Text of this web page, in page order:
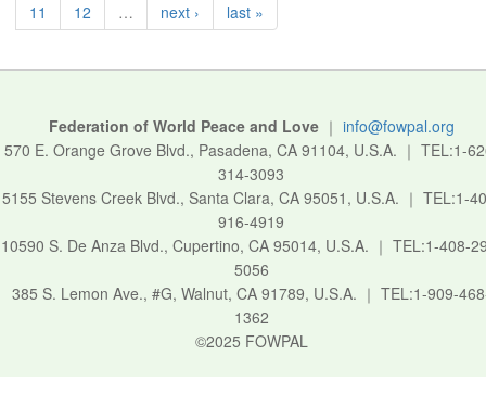
11
12 … next › last »
Federation of World Peace and Love｜ info@fowpal.org
570 E. Orange Grove Blvd., Pasadena, CA 91104, U.S.A. ｜ TEL:1-
314-3093
5155 Stevens Creek Blvd., Santa Clara, CA 95051, U.S.A. ｜ TEL:1-
916-4919
10590 S. De Anza Blvd., Cupertino, CA 95014, U.S.A. ｜ TEL:1-408-
5056
385 S. Lemon Ave., #G, Walnut, CA 91789, U.S.A. ｜ TEL:1-909-
1362
©2025 FOWPAL